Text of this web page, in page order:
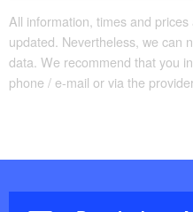
All information, times and
updated. Nevertheless, we can
data. We recommend that you
phone / e-mail or via the